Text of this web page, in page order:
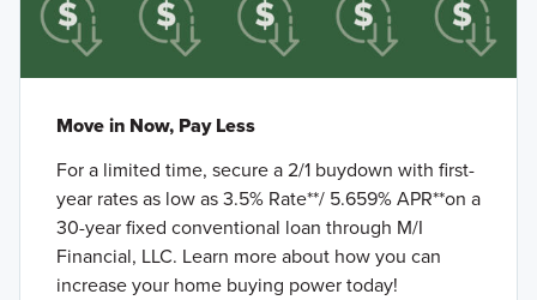
Move in Now, Pay Less
For a limited time, secure a 2/1 buydown with first-
year rates as low as 3.5% Rate**/ 5.659% APR**on a
30-year fixed conventional loan through M/I
Financial, LLC. Learn more about how you can
increase your home buying power today!